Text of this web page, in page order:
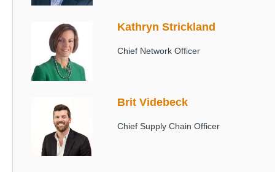
Image Kathryn Strickland
Chief Network Officer
Brit Videbeck
Chief Supply Chain Officer